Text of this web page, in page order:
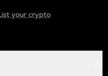
your crypto